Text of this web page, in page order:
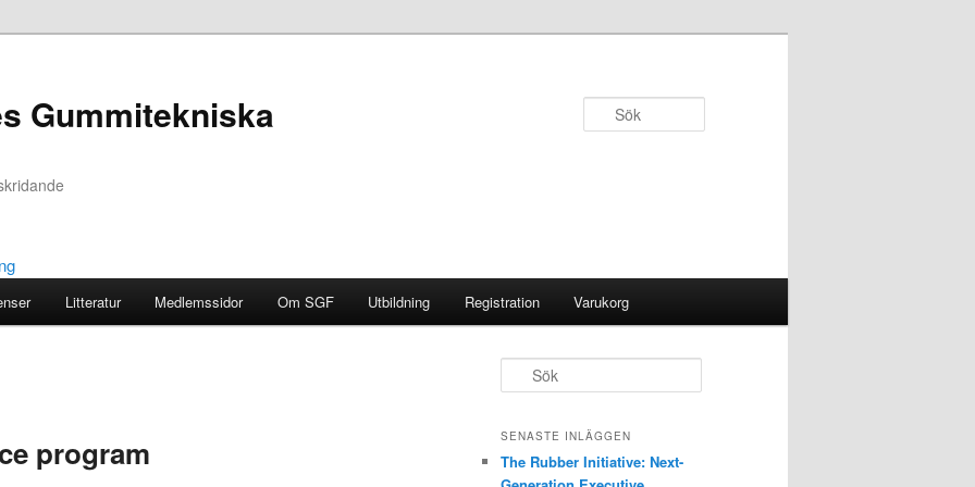
Gummitekniska
Litteratur Medlemssidor Om SGF Utbildning Registration Varukorg
program
ö
SENASTE INLÄGGEN
The Rubber Initiative: Next-